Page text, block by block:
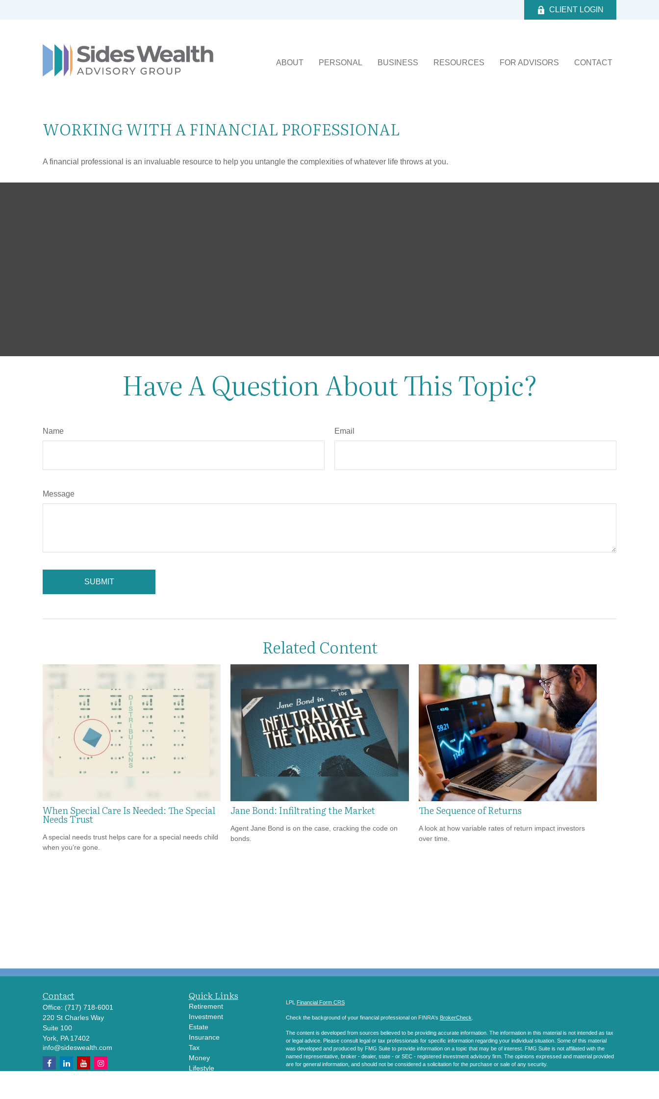
CLIENT LOGIN
ABOUT PERSONAL BUSINESS RESOURCES FOR ADVISORS CONTACT
WORKING WITH A FINANCIAL PROFESSIONAL
A financial professional is an invaluable resource to help you untangle the complexities of whatever life throws at you.
Have A Question About This Topic?
Name Email
Message
Related Content
When Special Care Is Needed: The Special
Needs Trust
A special needs trust helps care for a special needs child
when you’re gone.
Jane Bond: Infiltrating the Market
Agent Jane Bond is on the case, cracking the code on
bonds.
The Sequence of Returns
A look at how variable rates of return impact investors
over time.
Contact
Office: (717) 718-6001
220 St Charles Way
Suite 100
York, PA 17402
info@sideswealth.com
Quick Links
Retirement
Investment
Estate
Insurance
Tax
Money
Lifestyle
LPL Financial Form CRS
Check the background of your financial professional on FINRA's BrokerCheck
The content is developed from sources believed to be providing accurate information. The information in this material is not intended as tax
or legal advice. Please consult legal or tax professionals for specific information regarding your individual situation. Some of this material
was developed and produced by FMG Suite to provide information on a topic that may be of interest. FMG Suite is not affiliated with the
named representative, broker - dealer, state - or SEC - registered investment advisory firm. The opinions expressed and material provided
are for general information, and should not be considered a solicitation for the purchase or sale of any security.